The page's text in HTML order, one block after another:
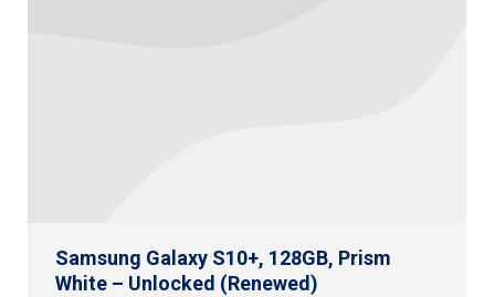
Samsung Galaxy S10+, 128GB, Prism
White – Unlocked (Renewed)